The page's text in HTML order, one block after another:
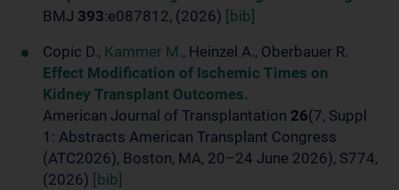
BMJ 393:e087812, (2026)
[bib]
Copic D., Kammer M., Heinzel A., Oberbauer R.
Effect Modification of Ischemic Times on
Kidney Transplant Outcomes.
American Journal of Transplantation 26(7, Suppl
1: Abstracts American Transplant Congress
(ATC2026), Boston, MA, 20–24 June 2026), S774,
(2026)
[bib]